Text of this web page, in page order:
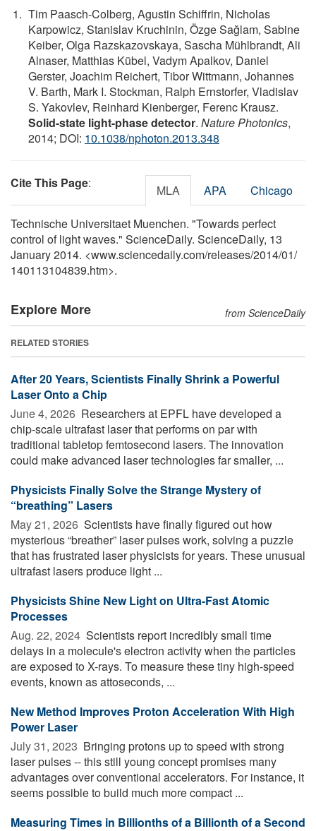
Tim Paasch-Colberg, Agustin Schiffrin, Nicholas
Karpowicz, Stanislav Kruchinin, Özge Sağlam, Sabine
Keiber, Olga Razskazovskaya, Sascha Mühlbrandt, Ali
Alnaser, Matthias Kübel, Vadym Apalkov, Daniel
Gerster, Joachim Reichert, Tibor Wittmann, Johannes
V. Barth, Mark I. Stockman, Ralph Ernstorfer, Vladislav
S. Yakovlev, Reinhard Kienberger, Ferenc Krausz.
Solid-state light-phase detector. Nature Photonics,
2014; DOI: 10.1038/nphoton.2013.348
Cite This Page: MLA APA Chicago
Technische Universitaet Muenchen. "Towards perfect
control of light waves." ScienceDaily. ScienceDaily, 13
January 2014. <www.sciencedaily.com/releases/2014/01/
140113104839.htm>.
Explore More from ScienceDaily
RELATED STORIES
After 20 Years, Scientists Finally Shrink a Powerful
Laser Onto a Chip
June 4, 2026  Researchers at EPFL have developed a
chip-scale ultrafast laser that performs on par with
traditional tabletop femtosecond lasers. The innovation
could make advanced laser technologies far smaller, ...
Physicists Finally Solve the Strange Mystery of
“breathing” Lasers
May 21, 2026  Scientists have finally figured out how
mysterious “breather” laser pulses work, solving a puzzle
that has frustrated laser physicists for years. These unusual
ultrafast lasers produce light ...
Physicists Shine New Light on Ultra-Fast Atomic
Processes
Aug. 22, 2024  Scientists report incredibly small time
delays in a molecule's electron activity when the particles
are exposed to X-rays. To measure these tiny high-speed
events, known as attoseconds, ...
New Method Improves Proton Acceleration With High
Power Laser
July 31, 2023  Bringing protons up to speed with strong
laser pulses -- this still young concept promises many
advantages over conventional accelerators. For instance, it
seems possible to build much more compact ...
Measuring Times in Billionths of a Billionth of a Second